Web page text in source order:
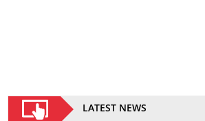
LATEST NEWS